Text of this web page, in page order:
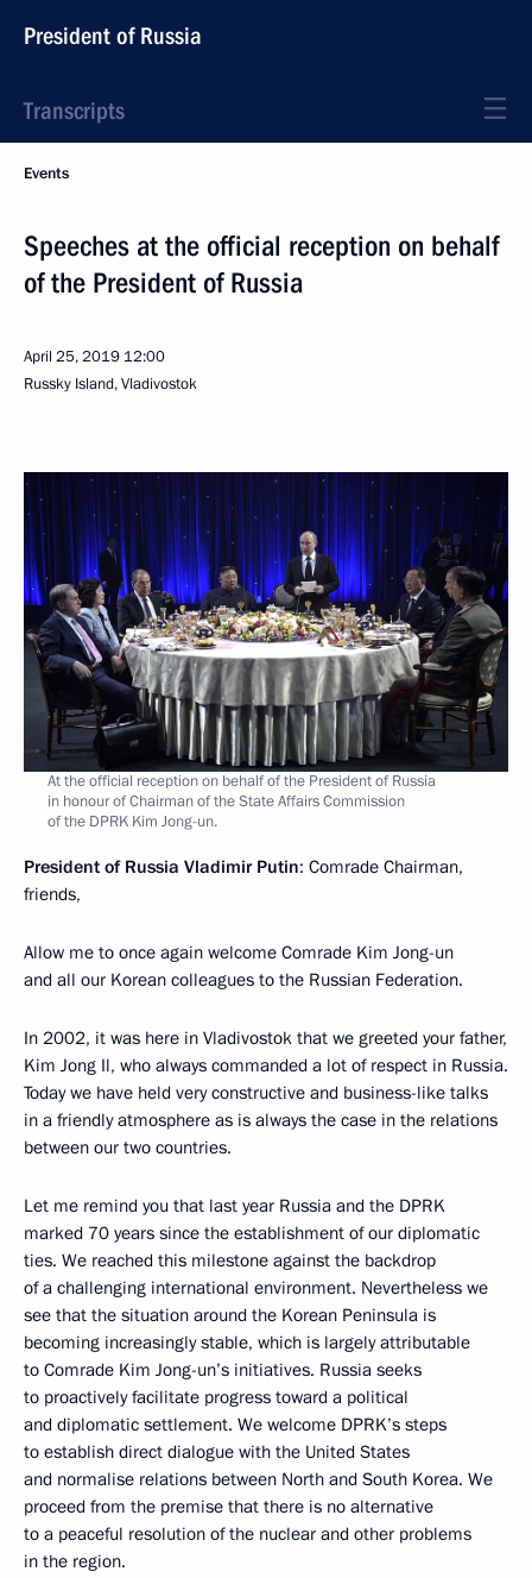
President of Russia
Transcripts
Events
Speeches at the official reception on behalf
of the President of Russia
April 25, 2019 12:00
Russky Island, Vladivostok
At the official reception on behalf of the President of Russia
in honour of Chairman of the State Affairs Commission
of the DPRK Kim Jong-un.
President of Russia Vladimir Putin: Comrade Chairman,
friends,
Allow me to once again welcome Comrade Kim Jong-un
and all our Korean colleagues to the Russian Federation.
In 2002, it was here in Vladivostok that we greeted your father,
Kim Jong Il, who always commanded a lot of respect in Russia.
Today we have held very constructive and business-like talks
in a friendly atmosphere as is always the case in the relations
between our two countries.
Let me remind you that last year Russia and the DPRK
marked 70 years since the establishment of our diplomatic
ties. We reached this milestone against the backdrop
of a challenging international environment. Nevertheless we
see that the situation around the Korean Peninsula is
becoming increasingly stable, which is largely attributable
to Comrade Kim Jong-un’s initiatives. Russia seeks
to proactively facilitate progress toward a political
and diplomatic settlement. We welcome DPRK’s steps
to establish direct dialogue with the United States
and normalise relations between North and South Korea. We
proceed from the premise that there is no alternative
to a peaceful resolution of the nuclear and other problems
in the region.